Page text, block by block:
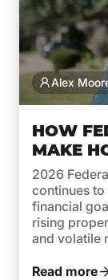
Alex
HOW
MAKE
IN
2026
continues
financial
rising
and volatile
federal
Read more